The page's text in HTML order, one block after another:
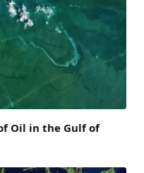
Oil in the Gulf of